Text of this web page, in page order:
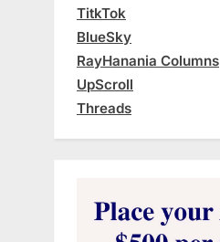
TitkTok
BlueSky
RayHanania Columns
UpScroll
Threads